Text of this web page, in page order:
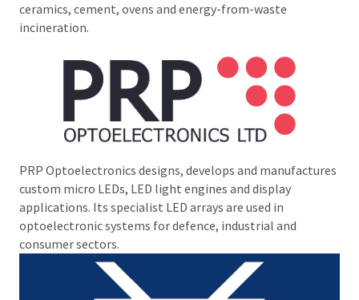
ceramics, cement, ovens and energy-from-waste
incineration.
PRP Optoelectronics designs, develops and manufactures
custom micro LEDs, LED light engines and display
applications. Its specialist LED arrays are used in
optoelectronic systems for defence, industrial and
consumer sectors.